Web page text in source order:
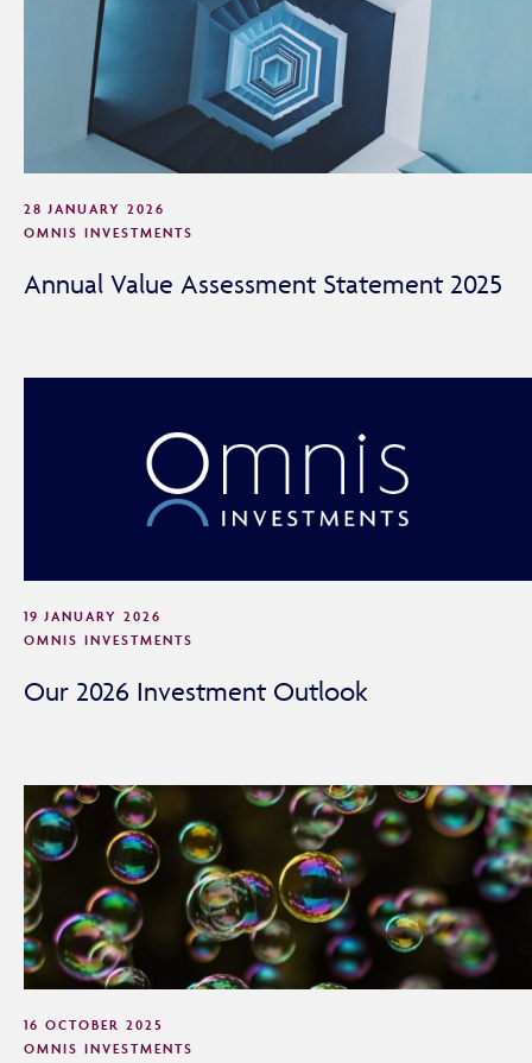
28 JANUARY 2026
OMNIS INVESTMENTS
Annual Value Assessment Statement 2025
19 JANUARY 2026
OMNIS INVESTMENTS
Our 2026 Investment Outlook
16 OCTOBER 2025
OMNIS INVESTMENTS
Adviser Only Content
This section of the website is for authorised financial
adviser or intermediary.
If you are not a financial adviser or intermediary, please
return to our main website
for information relevant to
CONTINUE TO THE REQUESTED PAGE